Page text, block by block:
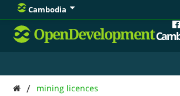
Cambodia
OpenDevelopment
/ mining licences